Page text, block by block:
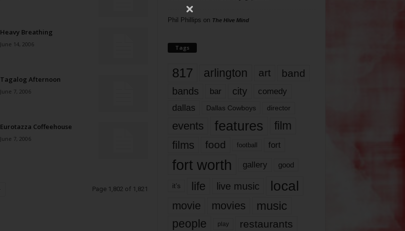
Heavy Breathing
June 14, 2006
Tagalog Afternoon
June 7, 2006
Eurotazza Coffeehouse
June 7, 2006
Page 1,802 of 1,821
Phil Phillips on The Hive Mind
Tags
817 arlington art band
bands bar city comedy
dallas Dallas Cowboys director
events features
film
films
food football fort
fort worth gallery good
it’s life live music local
movie movies music
people play restaurants